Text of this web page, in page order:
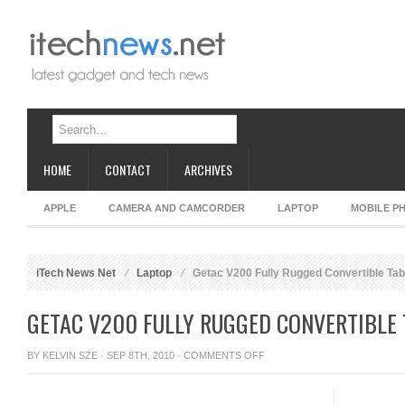
HOME CONTACT ARCHIVES
APPLE CAMERA AND CAMCORDER LAPTOP MOBILE
iTech News Net Laptop Getac V200 Fully Rugged Convertible
GETAC V200 FULLY RUGGED
BY KELVIN SZE · SEP 8TH, 2010 · COMMENTS OFFON